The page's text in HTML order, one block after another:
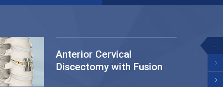
Anterior Cervical
Discectomy with Fusion